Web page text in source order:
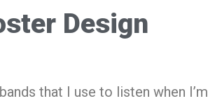
Design
that I use to listen when I’m